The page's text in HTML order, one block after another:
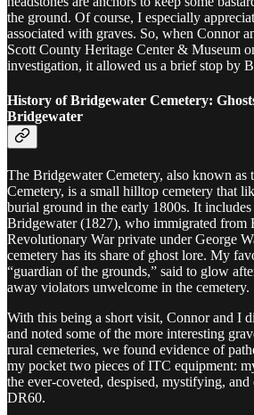
the ground. Of course, I especially
associated with graves. So, when Connor
Scott County Heritage Center & Museum
investigation, it allowed us a brief stop by
History of Bridgewater Cemetery:
Bridgewater
The Bridgewater Cemetery, also known as
Cemetery, is a small hilltop cemetery that
burial ground in the early 1800s. It
Bridgewater (1827), who immigrated from
Revolutionary War private under George
cemetery has its share of ghost lore. My
“guardian of the grounds,” said to glow
away violators unwelcome in the cemetery.
With this being a short visit, Connor and I
and noted some of the more interesting
rural cemeteries, we found evidence of
my pocket two pieces of ITC equipment:
the ever-coveted, despised, mystifying,
DR60.